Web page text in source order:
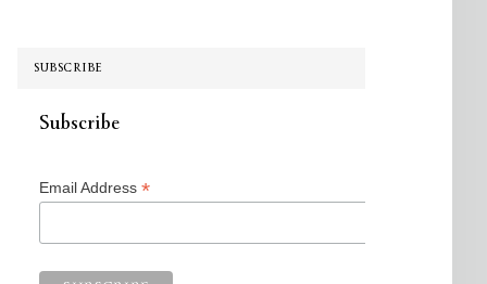
SUBSCRIBE
Subscribe
Email Address *